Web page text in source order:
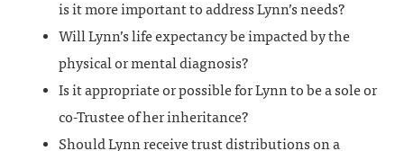
is it more important to address Lynn’s needs?
Will Lynn’s life expectancy be impacted by the
physical or mental diagnosis?
Is it appropriate or possible for Lynn to be a sole or
co-Trustee of her inheritance?
Should Lynn receive trust distributions on a